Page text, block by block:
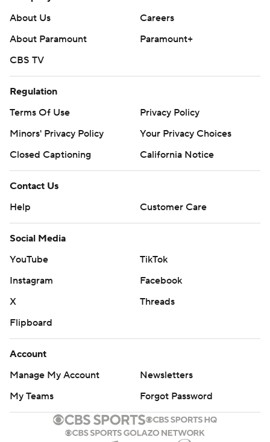
About Us
Careers
About Paramount
Paramount+
CBS TV
Regulation
Terms Of Use
Privacy Policy
Minors' Privacy Policy
Your Privacy Choices
Closed Captioning
California Notice
Contact Us
Help
Customer Care
Social Media
YouTube
TikTok
Instagram
Facebook
X
Threads
Flipboard
Account
Manage My Account
Newsletters
My Teams
Forgot Password